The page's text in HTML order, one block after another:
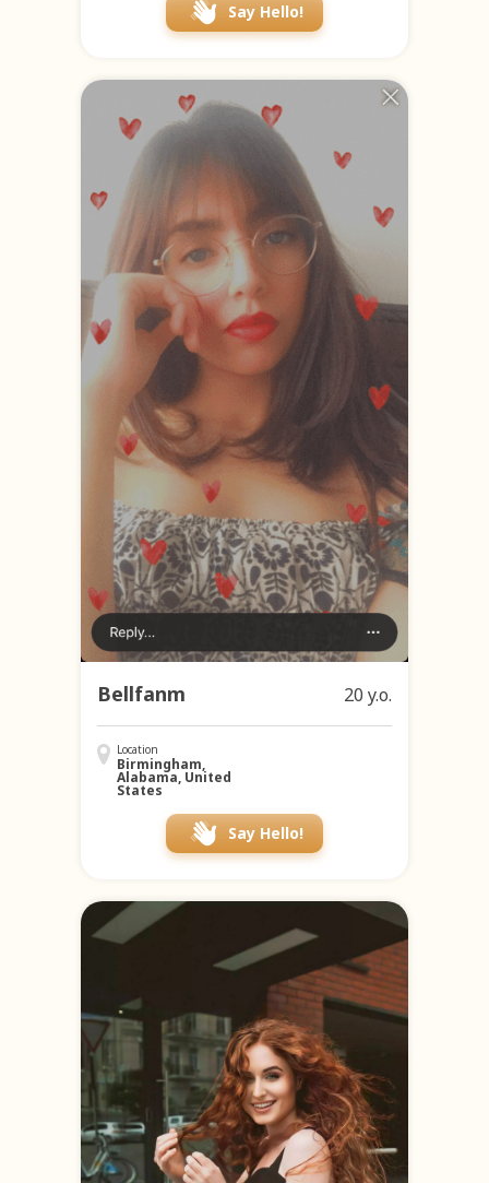
Say Hello!
Bellfanm 20 y.o.
Location
Birmingham,
Alabama, United
States
Say Hello!